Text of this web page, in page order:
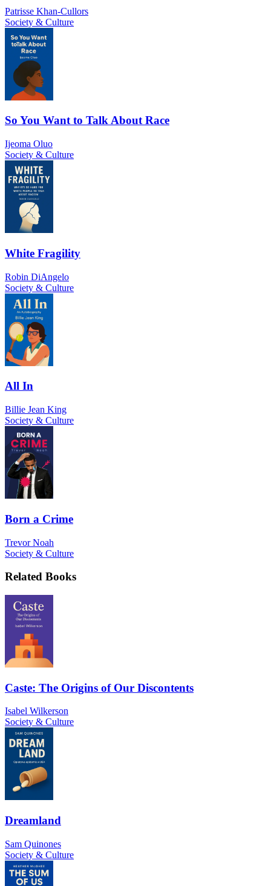
Patrisse Khan-Cullors
Society & Culture
So You Want to Talk About Race
Ijeoma Oluo
Society & Culture
White Fragility
Robin DiAngelo
Society & Culture
All In
Billie Jean King
Society & Culture
Born a Crime
Trevor Noah
Society & Culture
Related Books
Caste: The Origins of Our Discontents
Isabel Wilkerson
Society & Culture
Dreamland
Sam Quinones
Society & Culture